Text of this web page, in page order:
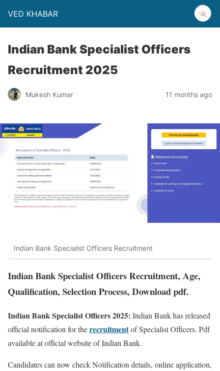
VED KHABAR
Indian Bank Specialist Officers
Recruitment 2025
Mukesh Kumar 11 months ago
Indian Bank Specialist Officers Recruitment
Indian Bank Specialist Officers Recruitment, Age,
Qualification, Selection Process, Download pdf.
Indian Bank Specialist Officers 2025: Indian Bank has released
official notification for therecruitmentof Specialist Officers. Pdf
available at official website of Indian Bank.
Candidates can now check Notification details, online application,